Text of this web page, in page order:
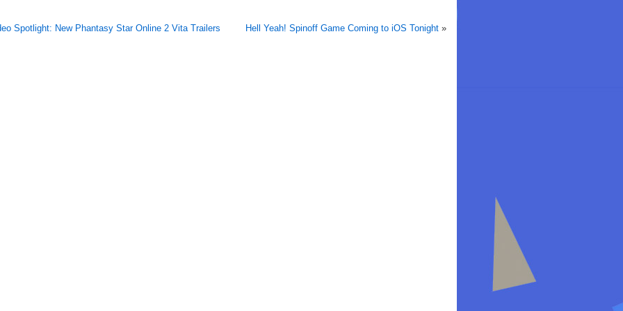
Spotlight: New Phantasy Star Online 2 Vita Trailers Hell Yeah! Spinoff Game Coming to iOS Tonight»